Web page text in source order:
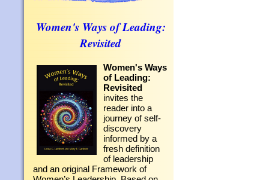
Women's Ways of Leading:
Revisited
Women's Ways
of Leading:
Revisited
invites the
reader into a
journey of self-
discovery
informed by a
fresh definition
of leadership
and an original Framework of